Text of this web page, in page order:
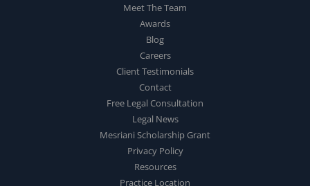
Meet The Team
Awards
Blog
Careers
Client Testimonials
Contact
Free Legal Consultation
Legal News
Mesriani Scholarship Grant
Privacy Policy
Resources
Practice Location